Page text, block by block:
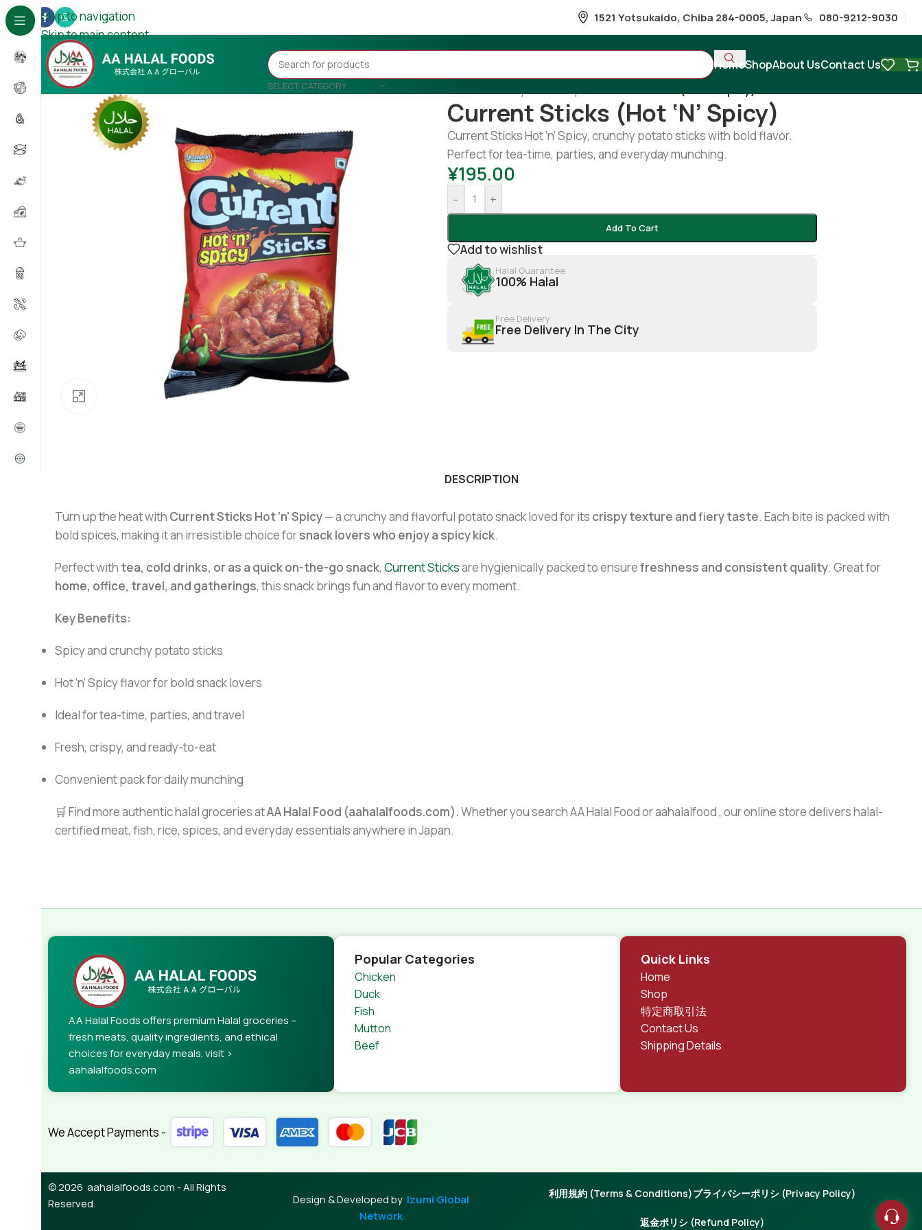
Skip to navigation
Skip to main content
1521 Yotsukaido, Chiba 284-0005, Japan 080-9212-9030
SELECT CATEGORY
HomeShopAbout UsContact Us
Click to enlarge
Current Sticks (hot ‘n’ Spicy)
Current Sticks Hot ’n’ Spicy, crunchy potato sticks with bold flavor.
Perfect for tea-time, parties, and everyday munching.
¥195.00
- +
Add To Cart
Add to wishlist
Halal Guarantee
100% Halal
Free Delivery
Free Delivery In The City
DESCRIPTION
Turn up the heat with Current Sticks Hot ’n’ Spicy— a crunchy and flavorful potato snack loved for its crispy texture and fiery taste. Each bite is packed with
bold spices, making it an irresistible choice forsnack lovers who enjoy a spicy kick.
Perfect with tea, cold drinks, or as a quick on-the-go snack, Current Sticksare hygienically packed to ensurefreshness and consistent quality. Great for
home, office, travel, and gatherings, this snack brings fun and flavor to every moment.
Key Benefits:
Spicy and crunchy potato sticks
Hot ’n’ Spicy flavor for bold snack lovers
Ideal for tea-time, parties, and travel
Fresh, crispy, and ready-to-eat
Convenient pack for daily munching
🛒 Find more authentic halal groceries atAA Halal Food (aahalalfoods.com). Whether you search AA Halal Food or aahalalfood , our online store delivers halal-
certified meat, fish, rice, spices, and everyday essentials anywhere in Japan.
AA Halal Foods offers premium Halal groceries –
fresh meats, quality ingredients, and ethical
choices for everyday meals. visit >
aahalalfoods.com
Popular Categories
Chicken
Duck
Fish
Mutton
Beef
Quick Links
Home
Shop
特定商取引法
Contact Us
Shipping Details
We Accept Payments -
© 2026 aahalalfoods.com - All Rights
Reserved.
Design & Developed by Izumi Global
Network
利用規約 (Terms & Conditions)プライバシーポリシ (Privacy Policy)
返金ポリシ (Refund Policy)